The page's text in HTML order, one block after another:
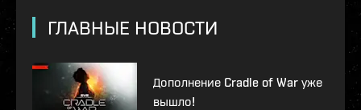
ГЛАВНЫЕ НОВОСТИ
Дополнение Cradle of War уже
вышло!